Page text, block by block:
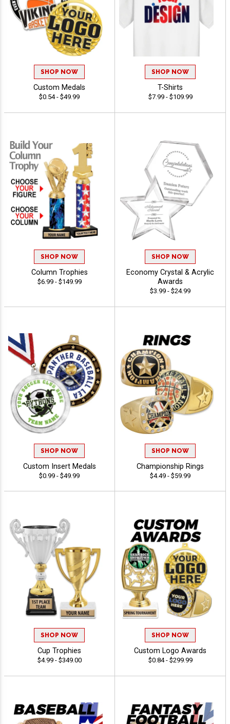
SHOP NOW
Custom Medals
$0.54 - $49.99
SHOP NOW
T-Shirts
$7.99 - $109.99
SHOP NOW
Column Trophies
$6.99 - $149.99
SHOP NOW
Economy Crystal & Acrylic
Awards
$3.99 - $24.99
SHOP NOW
Custom Insert Medals
$0.99 - $49.99
SHOP NOW
Championship Rings
$4.49 - $59.99
SHOP NOW
Cup Trophies
$4.99 - $349.00
SHOP NOW
Custom Logo Awards
$0.84 - $299.99